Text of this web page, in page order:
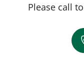
Please call